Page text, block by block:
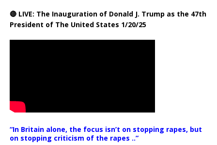
🔴 LIVE: The Inauguration of Donald J. Trump as the 47th
President of The United States 1/20/25
“In Britain alone, the focus isn’t on stopping rapes, but
on stopping criticism of the rapes ..”